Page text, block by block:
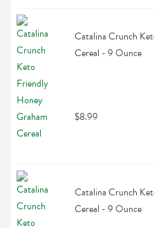
Catalina Crunch
Cereal - 9 Ounce
$8.99
Catalina Crunch
Cereal - 9 Ounce